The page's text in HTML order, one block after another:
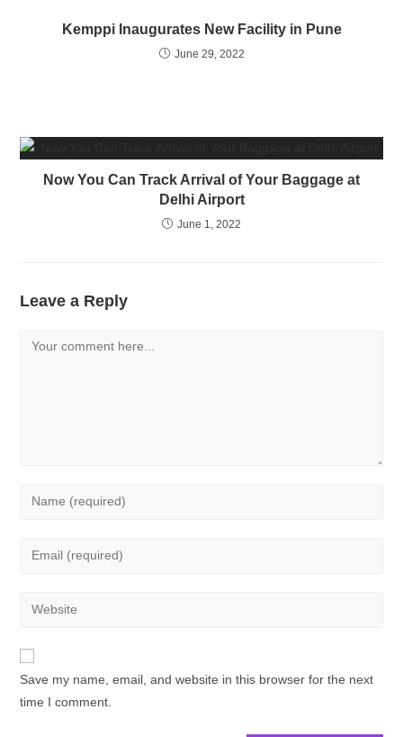
Kemppi Inaugurates New Facility in Pune
June 29, 2022
Now You Can Track Arrival of Your Baggage at
Delhi Airport
June 1, 2022
Leave a Reply
Save my name, email, and website in this browser for the next
time I comment.